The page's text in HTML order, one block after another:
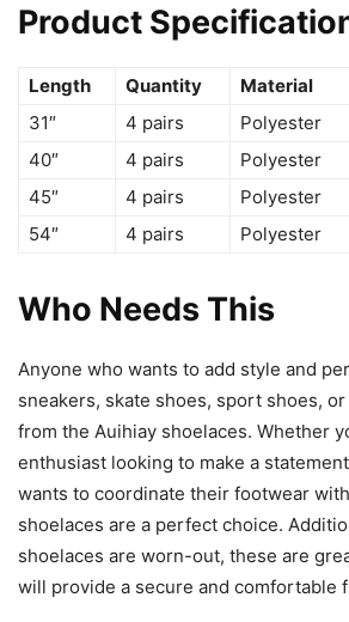
Product
Length Quantity Material
31″
4 pairs Polyester
40″
4 pairs Polyester
45″
4 pairs Polyester
54″
4 pairs Polyester
Who Needs This
Anyone who wants to add style and
sneakers, skate shoes, sport shoes,
from the Auihiay shoelaces. Whether
enthusiast looking to make a
wants to coordinate their footwear
shoelaces are a perfect choice.
shoelaces are worn-out, these are
will provide a secure and comfortable